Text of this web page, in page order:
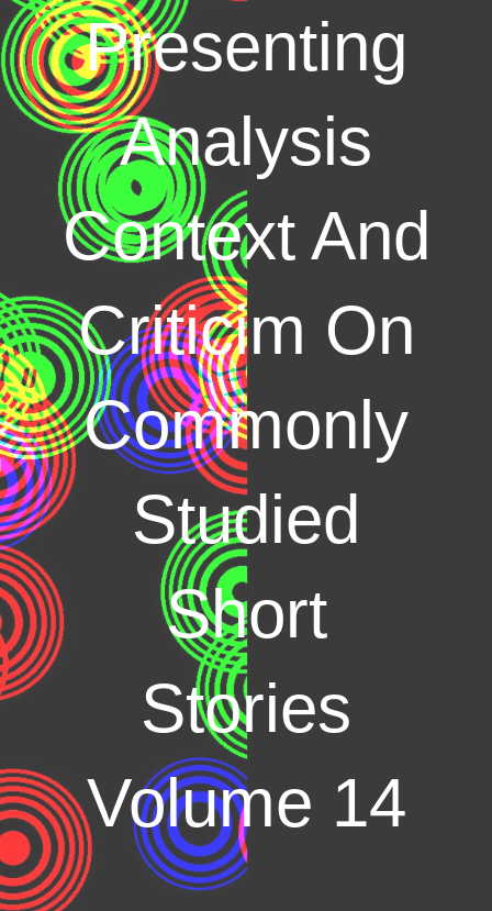
Presenting
Analysis
Context And
Criticim On
Commonly
Studied
Short
Stories
Volume 14